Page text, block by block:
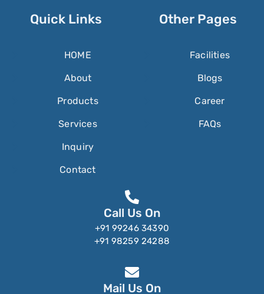
Quick Links
HOME
About
Products
Services
Inquiry
Contact
Other Pages
Facilities
Blogs
Career
FAQs
Call Us On
+91 99246 34390
+91 98259 24288
Mail Us On